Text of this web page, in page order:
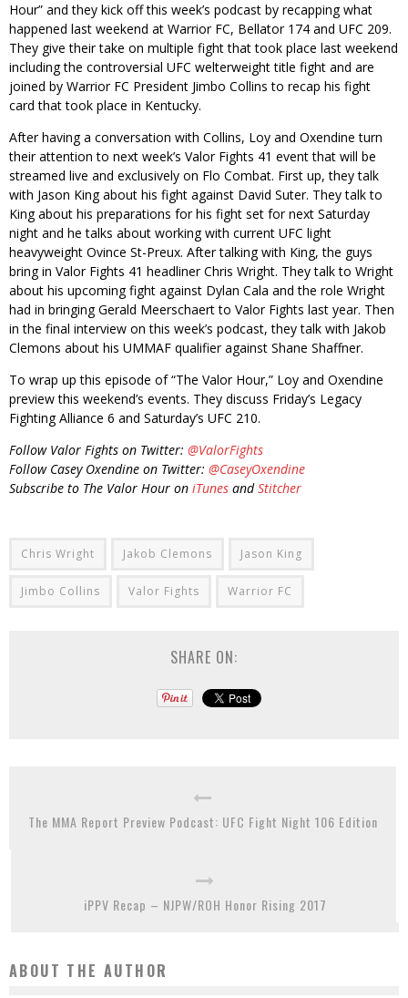
Hour” and they kick off this week’s podcast by recapping what
happened last weekend at Warrior FC, Bellator 174 and UFC 209.
They give their take on multiple fight that took place last weekend
including the controversial UFC welterweight title fight and are
joined by Warrior FC President Jimbo Collins to recap his fight
card that took place in Kentucky.
After having a conversation with Collins, Loy and Oxendine turn
their attention to next week’s Valor Fights 41 event that will be
streamed live and exclusively on Flo Combat. First up, they talk
with Jason King about his fight against David Suter. They talk to
King about his preparations for his fight set for next Saturday
night and he talks about working with current UFC light
heavyweight Ovince St-Preux. After talking with King, the guys
bring in Valor Fights 41 headliner Chris Wright. They talk to Wright
about his upcoming fight against Dylan Cala and the role Wright
had in bringing Gerald Meerschaert to Valor Fights last year. Then
in the final interview on this week’s podcast, they talk with Jakob
Clemons about his UMMAF qualifier against Shane Shaffner.
To wrap up this episode of “The Valor Hour,” Loy and Oxendine
preview this weekend’s events. They discuss Friday’s Legacy
Fighting Alliance 6 and Saturday’s UFC 210.
Follow Valor Fights on Twitter: @ValorFights
Follow Casey Oxendine on Twitter: @CaseyOxendine
Subscribe to The Valor Hour on iTunes andStitcher
Chris Wright Jakob Clemons Jason King
Jimbo Collins Valor Fights Warrior FC
SHARE ON:
The MMA Report Preview Podcast: UFC Fight Night 106 Edition
iPPV Recap – NJPW/ROH Honor Rising 2017
ABOUT THE AUTHOR